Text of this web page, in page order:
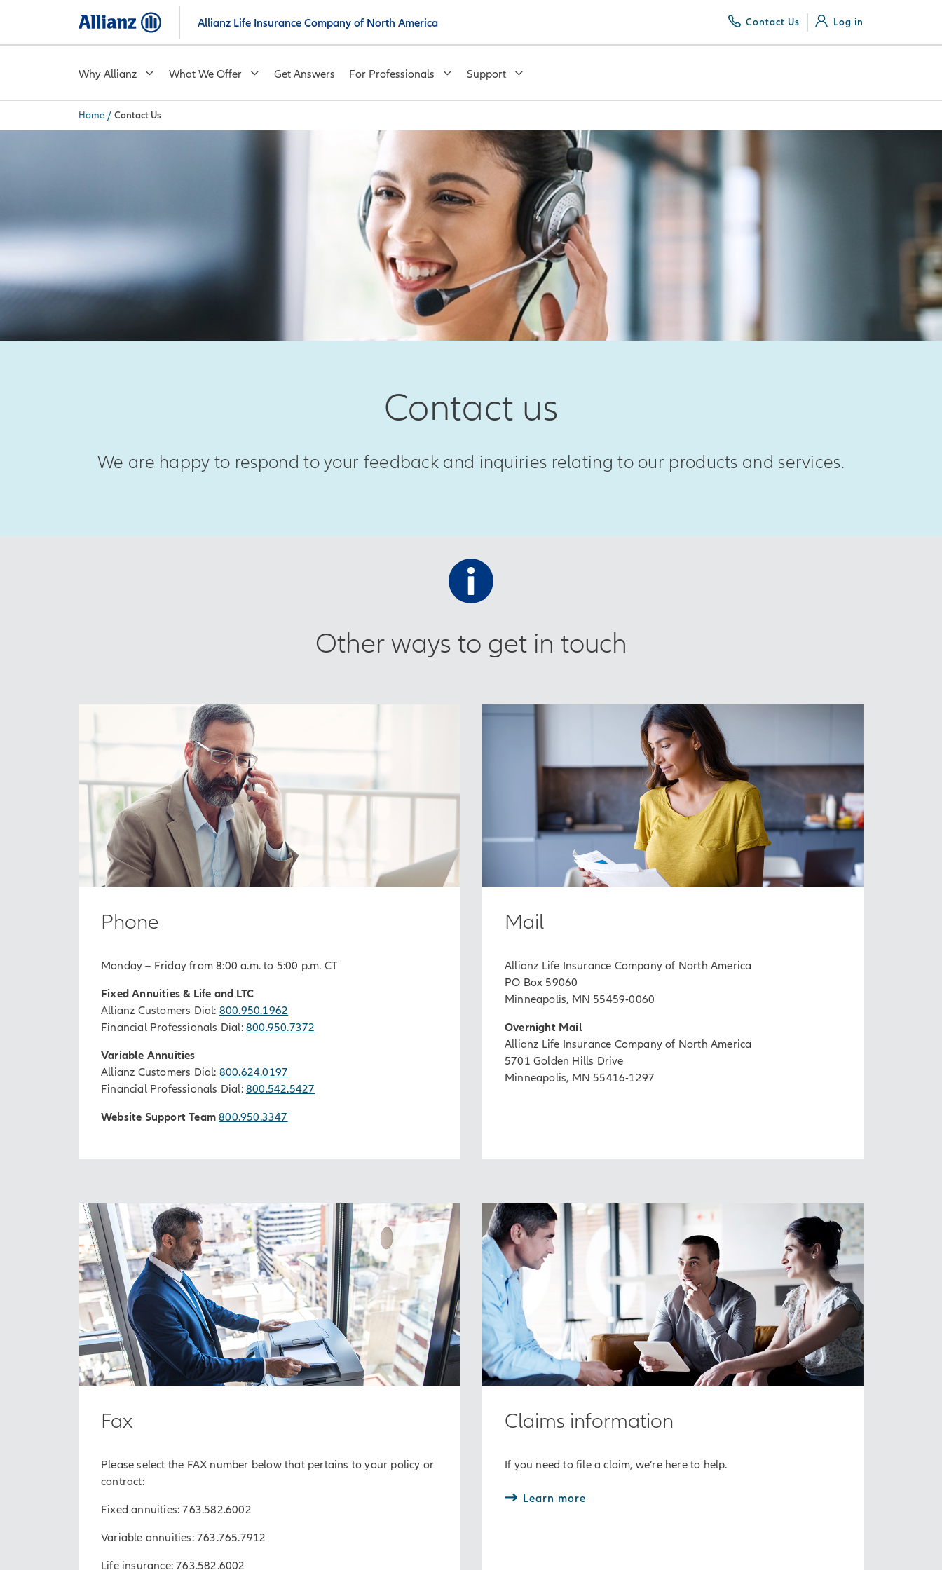
main
Allianz Life Insurance Company of North America Contact Us Log in
Why Allianz What We Offer Get Answers For Professionals Support
You are here:
Home / Contact Us
Contact us
We are happy to respond to your feedback and inquiries relating to our products and services.
Other ways to get in touch
Phone
Monday – Friday from 8:00 a.m. to 5:00 p.m. CT
Fixed Annuities & Life and LTC
Allianz Customers Dial: 800.950.1962
Financial Professionals Dial: 800.950.7372
Variable Annuities
Allianz Customers Dial: 800.624.0197
Financial Professionals Dial: 800.542.5427
Website Support Team800.950.3347
Mail
Allianz Life Insurance Company of North America
PO Box 59060
Minneapolis, MN 55459-0060
Overnight Mail
Allianz Life Insurance Company of North America
5701 Golden Hills Drive
Minneapolis, MN 55416-1297
Fax
Please select the FAX number below that pertains to your policy or
contract:
Fixed annuities: 763.582.6002
Variable annuities: 763.765.7912
Life insurance: 763.582.6002
Claims information
If you need to file a claim, we’re here to help.
Learn more